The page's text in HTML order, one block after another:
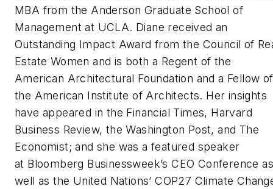
MBA from the Anderson Graduate School of
Management at UCLA. Diane received an
Outstanding Impact Award from the Council of
Estate Women and is both a Regent of the
American Architectural Foundation and a Fellow of
the American Institute of Architects. Her insights
have appeared in the Financial Times, Harvard
Business Review, the Washington Post, and The
Economist; and she was a featured speaker
at Bloomberg Businessweek’s CEO Conference as
well as the United Nations’ COP27 Climate